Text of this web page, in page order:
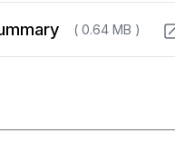
( 0.64 MB )